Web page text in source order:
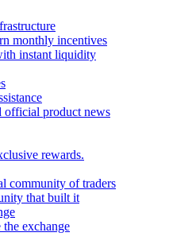
monthly incentives
instant liquidity
official product news
rewards.
community of traders
that built it
exchange